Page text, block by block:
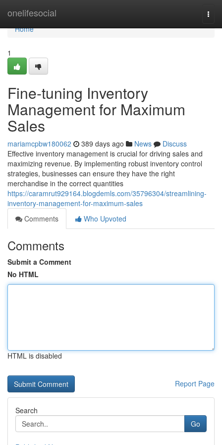
onelifesocial
Home
Home
1
Fine-tuning Inventory
Management for Maximum
Sales
mariamcpbw180062 389 days ago News
Discuss
Effective inventory management is crucial for driving sales and
maximizing revenue. By implementing robust inventory control
strategies, businesses can ensure they have the right
merchandise in the correct quantities
https://caramrut929164.blogdemls.com/35796304/streamlining-
inventory-management-for-maximum-sales
Comments
Who Upvoted
Comments
Submit a Comment
No HTML
HTML is disabled
Report Page
Search
Go